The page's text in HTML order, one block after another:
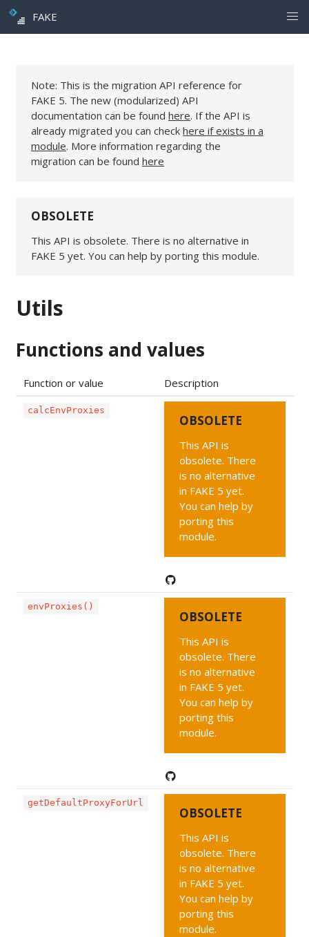
FAKE
Note: This is the migration API reference for
FAKE 5. The new (modularized) API
documentation can be found here. If the API is
already migrated you can check here if exists in a
module. More information regarding the
migration can be found here
OBSOLETE
This API is obsolete. There is no alternative in
FAKE 5 yet. You can help by porting this module.
Utils
Functions and values
Function or value Description
calcEnvProxies
OBSOLETE
This API is
obsolete. There
is no alternative
in FAKE 5 yet.
You can help by
porting this
module.
envProxies()
OBSOLETE
This API is
obsolete. There
is no alternative
in FAKE 5 yet.
You can help by
porting this
module.
getDefaultProxyForUrl
OBSOLETE
This API is
obsolete. There
is no alternative
in FAKE 5 yet.
You can help by
porting this
module.